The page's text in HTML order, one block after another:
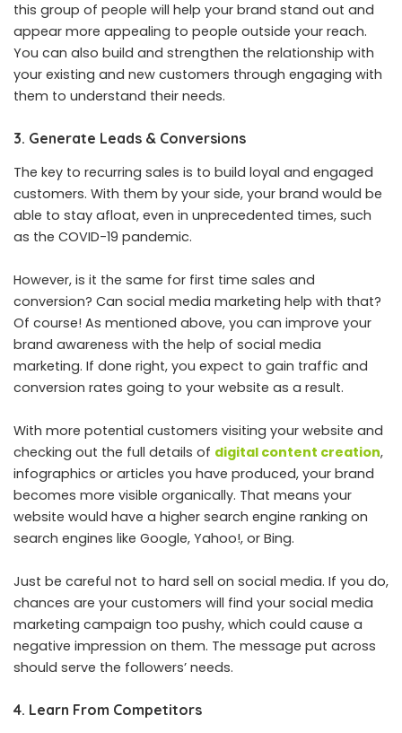
this group of people will help your brand stand out and
appear more appealing to people outside your reach.
You can also build and strengthen the relationship with
your existing and new customers through engaging with
them to understand their needs.
3. Generate Leads & Conversions
The key to recurring sales is to build loyal and engaged
customers. With them by your side, your brand would be
able to stay afloat, even in unprecedented times, such
as the COVID-19 pandemic.
However, is it the same for first time sales and
conversion? Can social media marketing help with that?
Of course! As mentioned above, you can improve your
brand awareness with the help of social media
marketing. If done right, you expect to gain traffic and
conversion rates going to your website as a result.
With more potential customers visiting your website and
checking out the full details of digital content creation,
infographics or articles you have produced, your brand
becomes more visible organically. That means your
website would have a higher search engine ranking on
search engines like Google, Yahoo!, or Bing.
Just be careful not to hard sell on social media. If you do,
chances are your customers will find your social media
marketing campaign too pushy, which could cause a
negative impression on them. The message put across
should serve the followers’ needs.
4. Learn From Competitors